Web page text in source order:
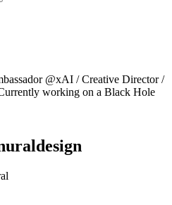
@xAI / Creative Director /
working on a Black Hole